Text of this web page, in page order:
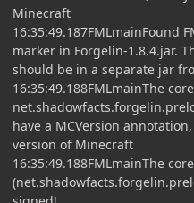
Minecraft
16:35:49.187FMLmainFound
marker in Forgelin-1.8.4.jar.
should be in a separate jar
16:35:49.188FMLmainThe
have a MCVersion
version of Minecraft
16:35:49.188FMLmainThe